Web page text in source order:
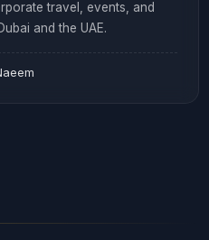
travel, events, and
and the UAE.